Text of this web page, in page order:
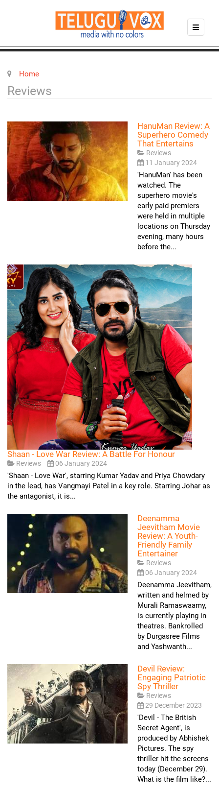
Home
Reviews
HanuMan Review: A
Superhero Comedy
That Entertains
Reviews
11 January 2024
'HanuMan' has been
watched. The
superhero movie's
early paid premiers
were held in multiple
locations on Thursday
evening, many hours
before the...
Shaan - Love War Review: A Battle For Honour
Reviews 06 January 2024
'Shaan - Love War', starring Kumar Yadav and Priya Chowdary
in the lead, has Vangmayi Patel in a key role. Starring Johar as
the antagonist, it is...
Deenamma
Jeevitham Movie
Review: A Youth-
Friendly Family
Entertainer
Reviews
06 January 2024
Deenamma Jeevitham,
written and helmed by
Murali Ramaswaamy,
is currently playing in
theatres. Bankrolled
by Durgasree Films
and Yashwanth...
Devil Review:
Engaging Patriotic
Spy Thriller
Reviews
29 December 2023
'Devil - The British
Secret Agent', is
produced by Abhishek
Pictures. The spy
thriller hit the screens
today (December 29).
What is the film like?...